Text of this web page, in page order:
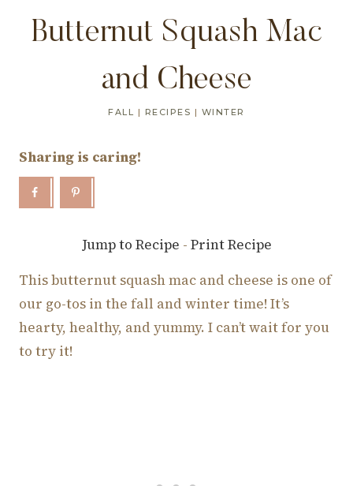
Butternut Squash Mac
and Cheese
FALL | RECIPES | WINTER
Sharing is caring!
Jump to Recipe - Print Recipe
This butternut squash mac and cheese is one of
our go-tos in the fall and winter time! It’s
hearty, healthy, and yummy. I can’t wait for you
to try it!